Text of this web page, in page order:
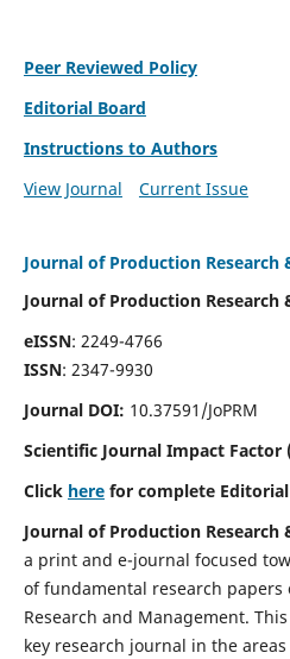
Peer Reviewed Policy
Editorial Board
Instructions to Authors
View Journal
Current Issue
Journal of Production Research
Journal of Production Research
eISSN: 2249-4766
ISSN: 2347-9930
Journal DOI: 10.37591/JoPRM
Scientific Journal Impact Factor
Click herefor complete Editorial
Journal of Production Research
a print and e-journal focused
of fundamental research papers
Research and Management.
key research journal in the